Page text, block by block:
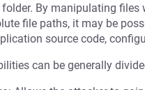
By manipulating
file paths, it may be
source code,
can be generally